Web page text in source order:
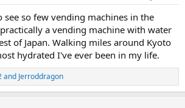
so few vending machines in the
a vending machine with water
of Japan. Walking miles around Kyoto
hydrated I've ever been in my life.
and Jerroddragon